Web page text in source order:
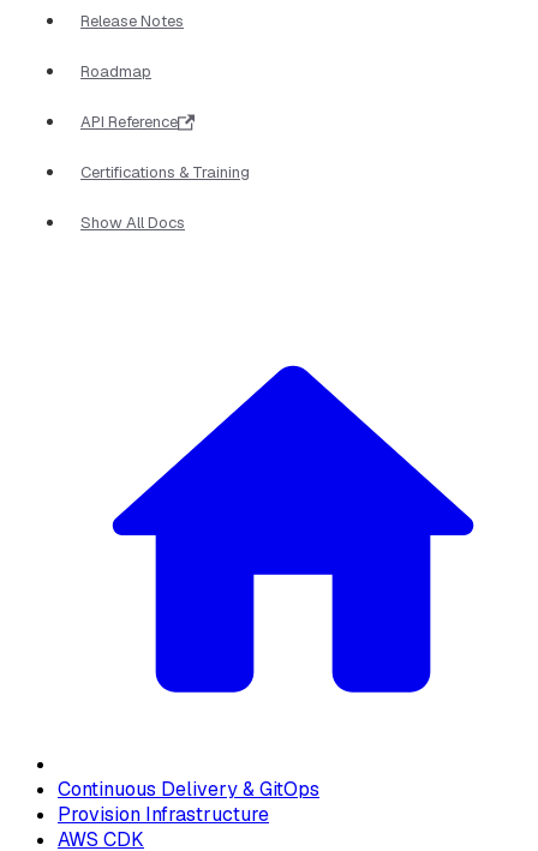
Release Notes
Roadmap
API Reference
Certifications & Training
Show All Docs
Continuous Delivery & GitOps
Provision Infrastructure
AWS CDK